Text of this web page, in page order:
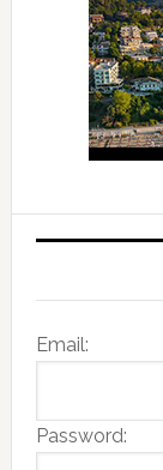
Email:
Password: